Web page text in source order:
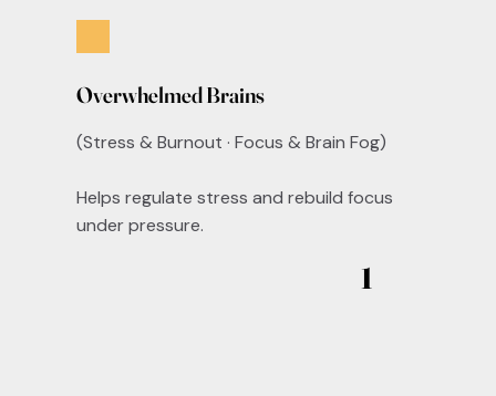
(Stress & Burnout · Focus & Brain Fog)
Helps regulate stress and rebuild focus
under pressure.
Overwhelmed Brains
1